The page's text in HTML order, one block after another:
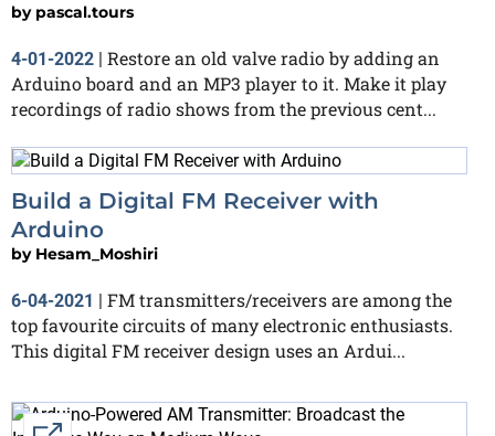
by pascal.tours
4-01-2022 | Restore an old valve radio by adding an
Arduino board and an MP3 player to it. Make it play
recordings of radio shows from the previous cent...
Build a Digital FM Receiver with
Arduino
by Hesam_Moshiri
6-04-2021 | FM transmitters/receivers are among the
top favourite circuits of many electronic enthusiasts.
This digital FM receiver design uses an Ardui...